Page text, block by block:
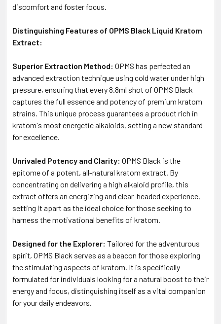
discomfort and foster focus.
Distinguishing Features of OPMS Black Liquid Kratom
Extract:
Superior Extraction Method: OPMS has perfected an
advanced extraction technique using cold water under high
pressure, ensuring that every 8.8ml shot of OPMS Black
captures the full essence and potency of premium kratom
strains. This unique process guarantees a product rich in
kratom's most energetic alkaloids, setting a new standard
for excellence.
Unrivaled Potency and Clarity: OPMS Black is the
epitome of a potent, all-natural kratom extract. By
concentrating on delivering a high alkaloid profile, this
extract offers an energizing and clear-headed experience,
setting it apart as the ideal choice for those seeking to
harness the motivational benefits of kratom.
Designed for the Explorer: Tailored for the adventurous
spirit, OPMS Black serves as a beacon for those exploring
the stimulating aspects of kratom. It is specifically
formulated for individuals looking for a natural boost to their
energy and focus, distinguishing itself as a vital companion
for your daily endeavors.